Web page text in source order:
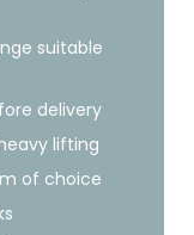
suitable
delivery
lifting
of choice